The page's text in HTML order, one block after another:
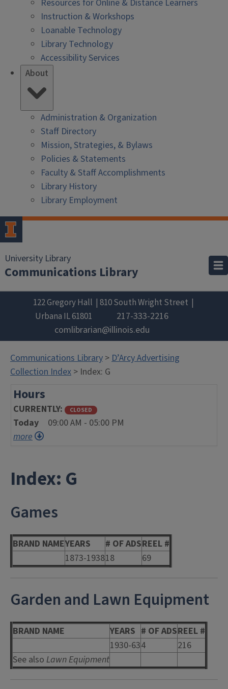
Resources for Online & Distance Learners
Instruction & Workshops
Loanable Technology
Library Technology
Accessibility Services
About
Administration & Organization
Staff Directory
Mission, Strategies, & Bylaws
Policies & Statements
Faculty & Staff Accomplishments
Library History
Library Employment
University Library
Communications Library
122 Gregory Hall
810 South Wright Street
Urbana IL61801
217-333-2216
comlibrarian@illinois.edu
Communications Library >D’Arcy Advertising
Collection Index > Index: G
Hours
CURRENTLY CLOSED
Today
09:00 AM - 05:00 PM
more
Index: G
Games
BRAND NAMEYEARS # OF ADSREEL #
1873-193818 69
Garden and Lawn Equipment
BRAND NAME YEARS # OF ADSREEL #
1930-634
216
See also Lawn Equipment